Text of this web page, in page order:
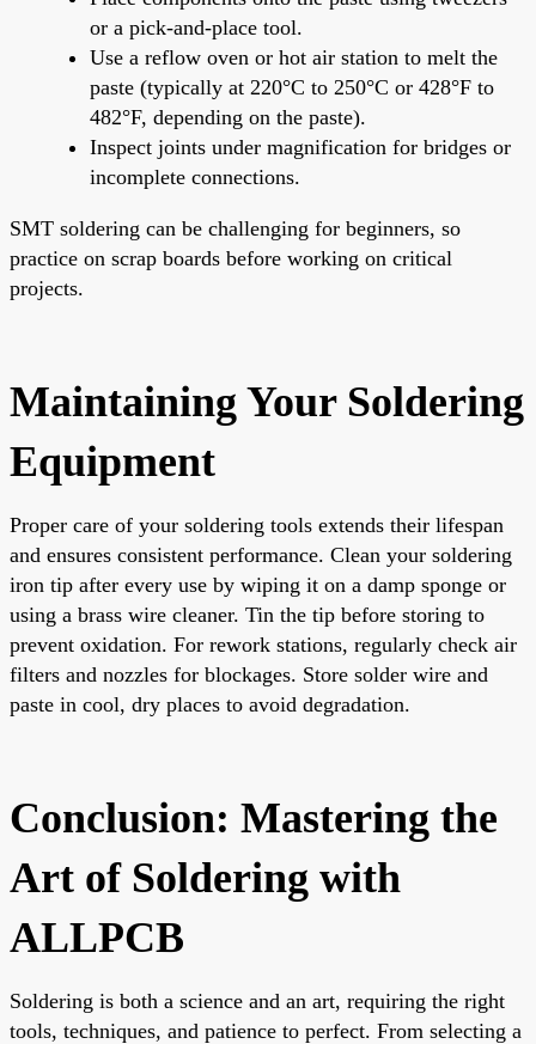
or a pick-and-place tool.
Use a reflow oven or hot air station to melt the
paste (typically at 220°C to 250°C or 428°F to
482°F, depending on the paste).
Inspect joints under magnification for bridges or
incomplete connections.
SMT soldering can be challenging for beginners, so
practice on scrap boards before working on critical
projects.
Maintaining Your Soldering
Equipment
Proper care of your soldering tools extends their lifespan
and ensures consistent performance. Clean your soldering
iron tip after every use by wiping it on a damp sponge or
using a brass wire cleaner. Tin the tip before storing to
prevent oxidation. For rework stations, regularly check air
filters and nozzles for blockages. Store solder wire and
paste in cool, dry places to avoid degradation.
Conclusion: Mastering the
Art of Soldering with
ALLPCB
Soldering is both a science and an art, requiring the right
tools, techniques, and patience to perfect. From selecting a